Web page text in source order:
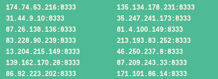
174.74.63.216:8333
135.134.178.231:8333
31.44.9.10:8333
35.247.241.173:8333
87.26.138.136:8333
81.4.100.149:8333
83.228.90.239:8333
213.193.83.252:8333
13.204.215.149:8333
46.250.237.8:8333
139.162.170.28:8333
87.209.243.33:8333
86.92.223.202:8333
171.101.86.14:8333